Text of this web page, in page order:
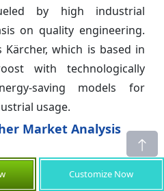
by high industrial
on quality engineering.
which is based in
with technologically
saving models for
usage.
Market Analysis
and exports in the
Customize Now